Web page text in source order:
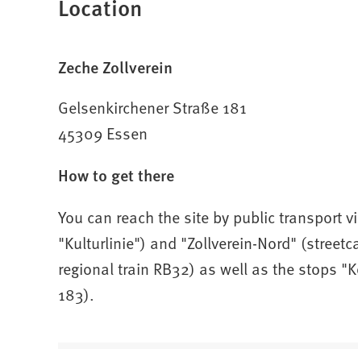
i
a
n
e
w
t
b
Location
Zeche Zollverein
Gelsenkirchener Straße 181
45309 Essen
How to get there
You can reach the site by public transport
"Kulturlinie") and "Zollverein-Nord"
regional train RB32) as well as the stops
183).